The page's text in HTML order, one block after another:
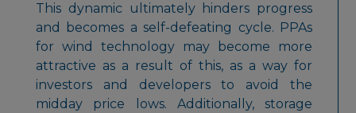
This dynamic ultimately hinders progress
and becomes a self-defeating cycle. PPAs
for wind technology may become more
attractive as a result of this, as a way for
investors and developers to avoid the
midday price lows. Additionally, storage